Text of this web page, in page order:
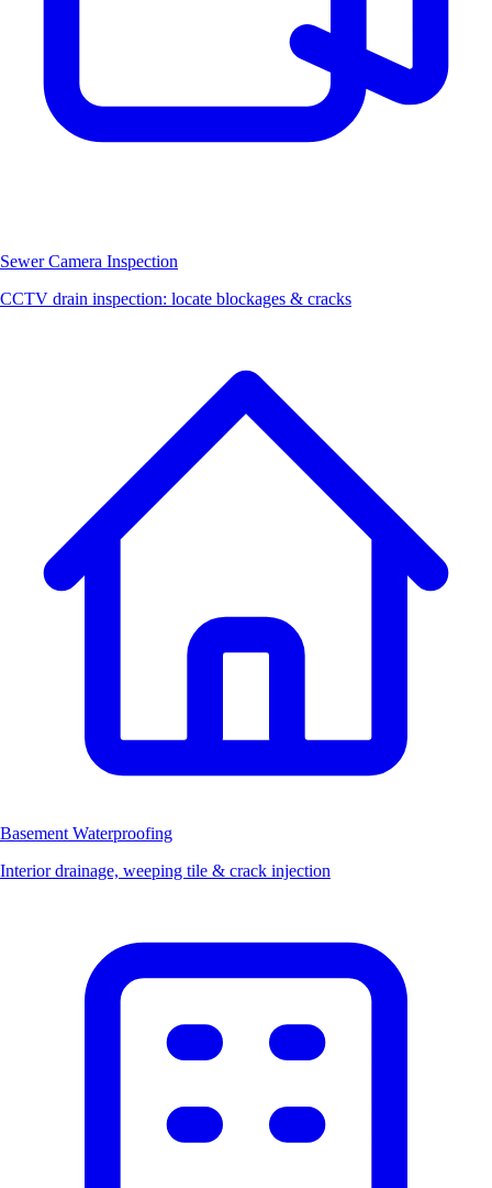
Sewer Camera Inspection
CCTV drain inspection: locate blockages & cracks
Basement Waterproofing
Interior drainage, weeping tile & crack injection